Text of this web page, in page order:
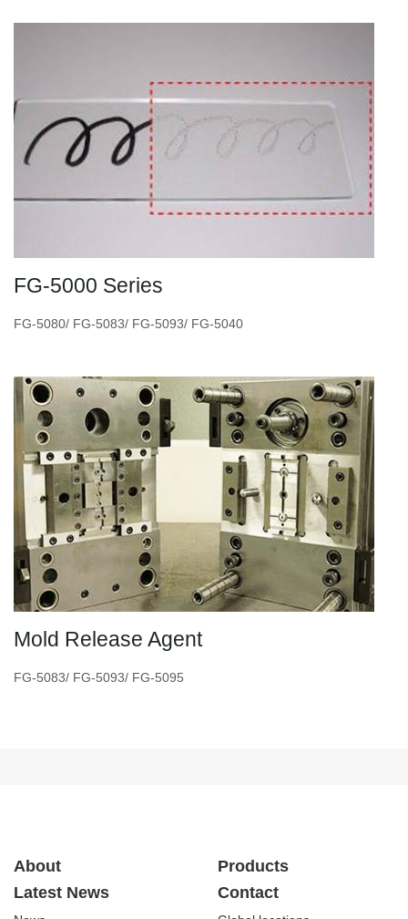
FG-5000 Series
FG-5080/ FG-5083/ FG-5093/ FG-5040
Mold Release Agent
FG-5083/ FG-5093/ FG-5095
About
Products
Latest News
Contact